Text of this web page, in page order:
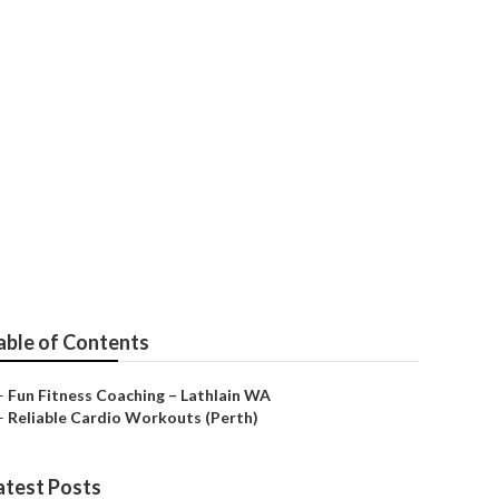
of Contents
Fun Fitness Coaching – Lathlain WA
Reliable Cardio Workouts (Perth)
Posts